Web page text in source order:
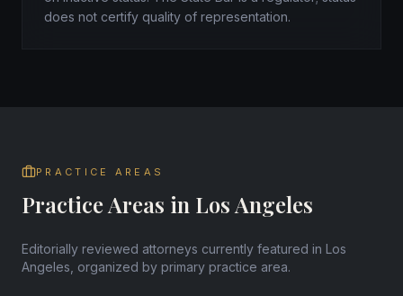
does not certify quality of representation.
PRACTICE AREAS
Practice Areas in Los Angeles
Editorially reviewed attorneys currently featured in Los
Angeles, organized by primary practice area.